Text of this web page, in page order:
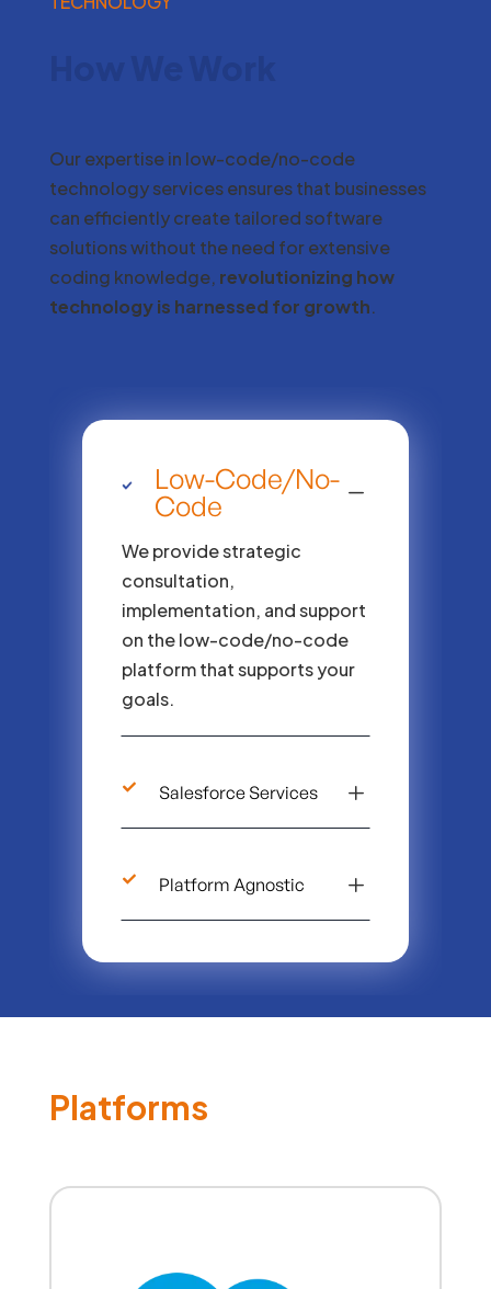
Our expertise in low-code/no-code
technology services ensures that businesses
can efficiently create tailored software
solutions without the need for extensive
coding knowledge, revolutionizing how
technology is harnessed for growth.
Low-Code/No-
Code
K
We provide strategic
consultation,
implementation, and support
on the low-code/no-code
platform that supports your
goals.
Salesforce Services L
Platform Agnostic L
Platforms